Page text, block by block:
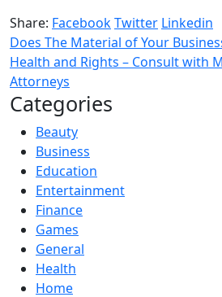
Share: FacebookTwitter Linkedin
Does The Material of Your
Health and Rights – Consult with
Attorneys
Categories
Beauty
Business
Education
Entertainment
Finance
Games
General
Health
Home